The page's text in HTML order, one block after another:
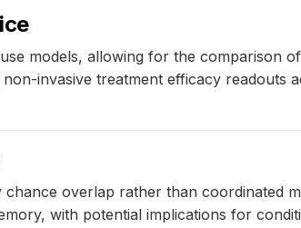
models, allowing for the comparison
invasive treatment efficacy readouts
overlap rather than coordinated
with potential implications for